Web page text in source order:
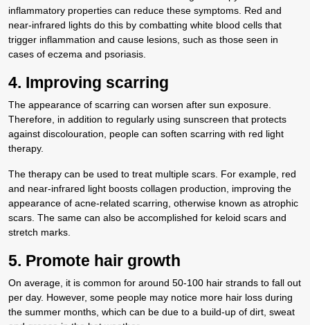
inflammatory properties can reduce these symptoms. Red and
near-infrared lights do this by combatting white blood cells that
trigger inflammation and cause lesions, such as those seen in
cases of eczema and psoriasis.
4. Improving scarring
The appearance of scarring can worsen after sun exposure.
Therefore, in addition to regularly using sunscreen that protects
against discolouration, people can soften scarring with red light
therapy.
The therapy can be used to treat multiple scars. For example, red
and near-infrared light boosts collagen production, improving the
appearance of acne-related scarring, otherwise known as atrophic
scars. The same can also be accomplished for keloid scars and
stretch marks.
5. Promote hair growth
On average, it is common for around 50-100 hair strands to fall out
per day. However, some people may notice more hair loss during
the summer months, which can be due to a build-up of dirt, sweat